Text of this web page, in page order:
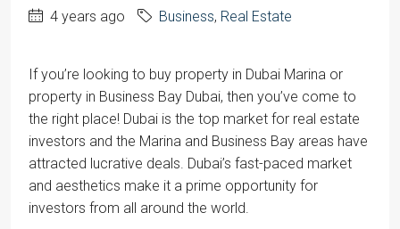
4 years ago Business, Real Estate
If you’re looking to buy property in Dubai Marina or
property in Business Bay Dubai, then you’ve come to
the right place! Dubai is the top market for real estate
investors and the Marina and Business Bay areas have
attracted lucrative deals. Dubai’s fast-paced market
and aesthetics make it a prime opportunity for
investors from all around the world.